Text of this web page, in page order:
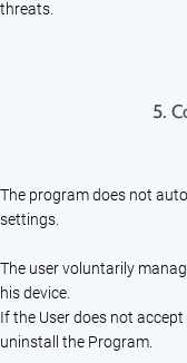
threats.
5.
The program does not
settings.
The user voluntarily
his device.
If the User does not
uninstall the Program.